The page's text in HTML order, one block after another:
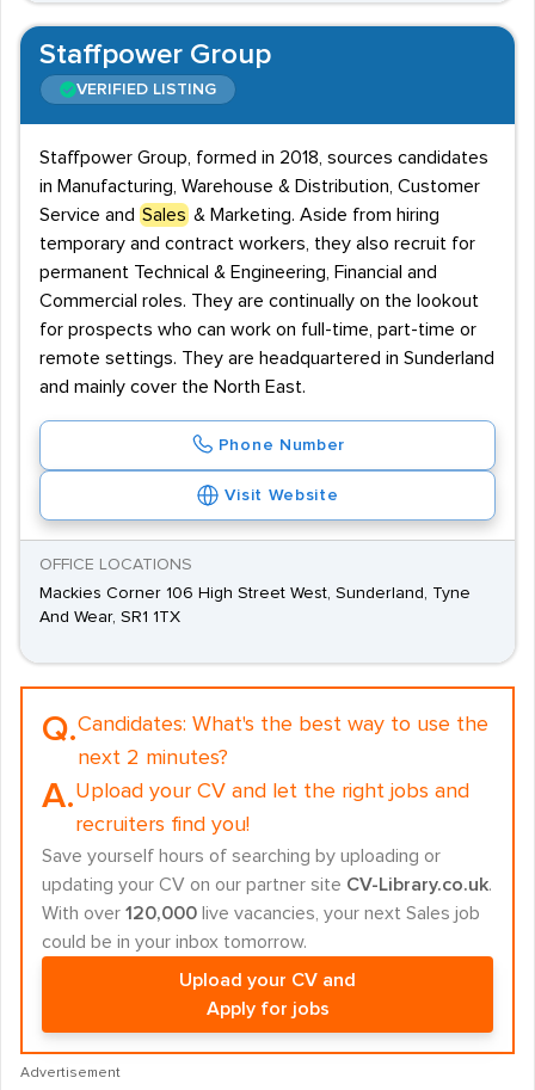
Staffpower Group
VERIFIED LISTING
Staffpower Group, formed in 2018, sources candidates
in Manufacturing, Warehouse & Distribution, Customer
Service and Sales & Marketing. Aside from hiring
temporary and contract workers, they also recruit for
permanent Technical & Engineering, Financial and
Commercial roles. They are continually on the lookout
for prospects who can work on full-time, part-time or
remote settings. They are headquartered in Sunderland
and mainly cover the North East.
Phone Number
Visit Website
OFFICE LOCATIONS
Mackies Corner 106 High Street West, Sunderland, Tyne
And Wear, SR1 1TX
Q.Candidates: What's the best way to use the
next 2 minutes?
A.Upload your CV and let the right jobs and
recruiters find you!
Save yourself hours of searching by uploading or
updating your CV on our partner site CV-Library.co.uk.
With over 120,000 live vacancies, your next Sales job
could be in your inbox tomorrow.
Upload your CV and
Apply for jobs
Advertisement